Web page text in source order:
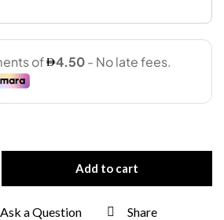
Add to cart
Ask a Question Share